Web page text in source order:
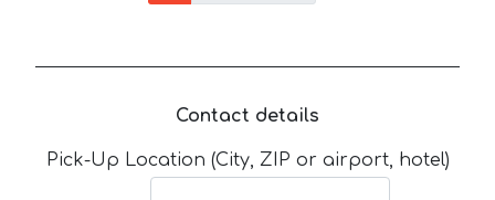
Contact details
Pick-Up Location (City, ZIP or airport, hotel)